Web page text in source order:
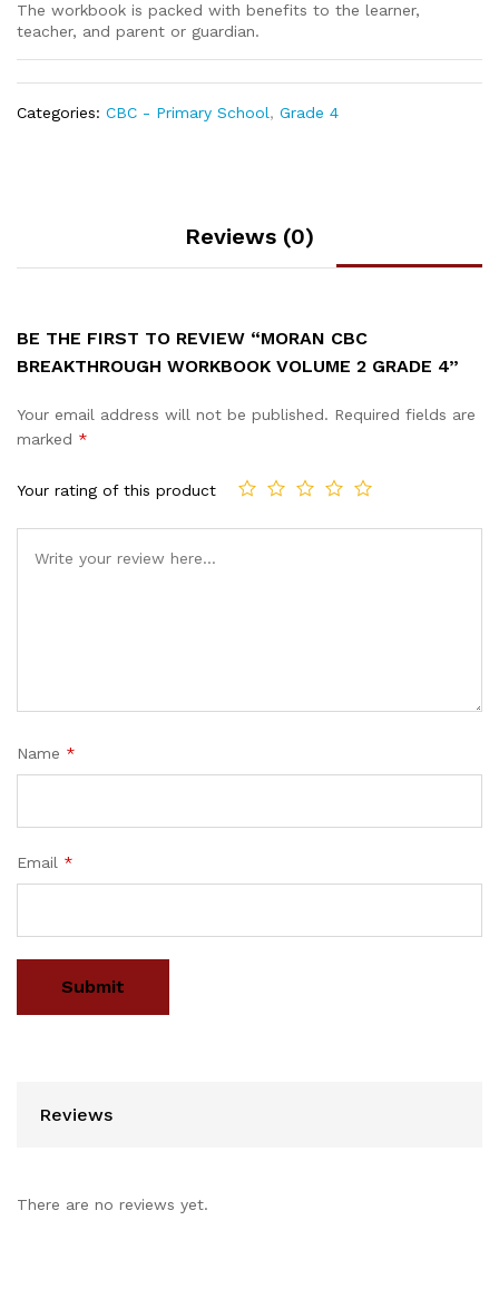
The workbook is packed with benefits to the learner,
teacher, and parent or guardian.
Categories: CBC - Primary School, Grade 4
Reviews (0)
BE THE FIRST TO REVIEW “MORAN CBC
BREAKTHROUGH WORKBOOK VOLUME 2 GRADE 4”
Your email address will not be published. Required fields are
marked *
Your rating of this product
Name *
Email *
Reviews
There are no reviews yet.